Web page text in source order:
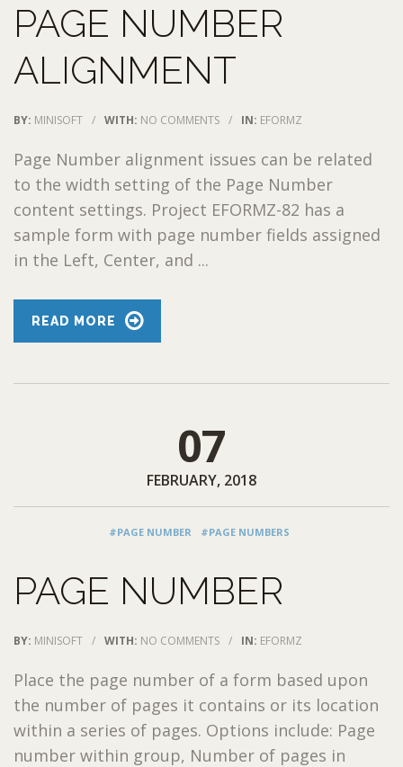
PAGE NUMBER
ALIGNMENT
BY: MINISOFT / WITH: NO COMMENTS / IN: EFORMZ
Page Number alignment issues can be related
to the width setting of the Page Number
content settings. Project EFORMZ-82 has a
sample form with page number fields assigned
in the Left, Center, and ...
READ MORE
07
FEBRUARY, 2018
#PAGE NUMBER #PAGE NUMBERS
PAGE NUMBER
BY: MINISOFT / WITH: NO COMMENTS / IN: EFORMZ
Place the page number of a form based upon
the number of pages it contains or its location
within a series of pages. Options include: Page
number within group, Number of pages in